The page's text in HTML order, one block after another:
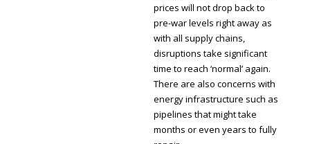
prices will not drop back to
pre-war levels right away as
with all supply chains,
disruptions take significant
time to reach ‘normal’ again.
There are also concerns with
energy infrastructure such as
pipelines that might take
months or even years to fully